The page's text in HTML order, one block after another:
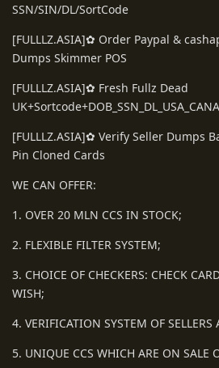
SSN/SIN/DL/SortCode
[FULLLZ.ASIA]✿ Order Paypal &
Dumps Skimmer POS
[FULLLZ.ASIA]✿ Fresh Fullz Dead
[FULLLZ.ASIA]✿ Verify Seller Dumps
Pin Cloned Cards
WE CAN OFFER:
1. OVER 20 MLN CCS IN STOCK;
2. FLEXIBLE FILTER SYSTEM;
3. CHOICE OF CHECKERS: CHECK
WISH;
4. VERIFICATION SYSTEM OF SELLERS
5. UNIQUE CCS WHICH ARE ON SALE